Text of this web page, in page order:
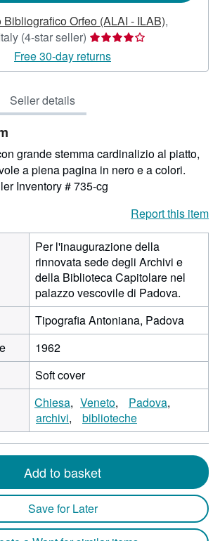
Bibliografico Orfeo (ALAI - ILAB),
(4-star seller) Seller
rating
4
Free 30-day returns
Seller details
grande stemma cardinalizio al piatto,
a piena pagina in nero e a colori.
Inventory # 735-cg
Report this item
Per l'inaugurazione della
rinnovata sede degli Archivi e
della Biblioteca Capitolare nel
palazzo vescovile di Padova.
Tipografia Antoniana, Padova
1962
Soft cover
Chiesa Veneto
Padova
archivi
biblioteche
Add to basket
Save for Later